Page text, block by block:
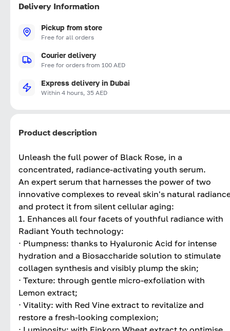
Delivery Information
Pickup from store
Free for all orders
Courier delivery
Free for orders from 100 AED
Express delivery in Dubai
Within 4 hours, 35 AED
Product description
Unleash the full power of Black Rose, in a
concentrated, radiance-activating youth serum.
An expert serum that harnesses the power of two
innovative complexes to reveal skin's natural
and protect it from silent cellular aging:
1. Enhances all four facets of youthful radiance with
Radiant Youth technology:
⋅ Plumpness: thanks to Hyaluronic Acid for intense
hydration and a Biosaccharide solution to stimulate
collagen synthesis and visibly plump the skin;
⋅ Texture: through gentle micro-exfoliation with
Lemon extract;
⋅ Vitality: with Red Vine extract to revitalize and
restore a fresh-looking complexion;